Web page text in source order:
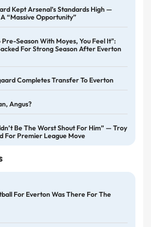
Kept Arsenal’s Standards High —
“massive Opportunity”
Season With Moyes, You Feel It":
For Strong Season After Everton
Completes Transfer To Everton
Angus?
Be The Worst Shout For Him” — Troy
For Premier League Move
For Everton Was There For The